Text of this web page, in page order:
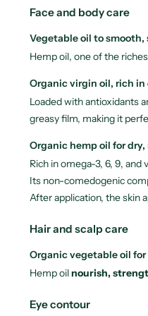
Face and body care
Vegetable oil to smooth,
Hemp oil, one of the
Organic virgin oil, rich
Loaded with antioxidants
greasy film, making it
Organic hemp oil for
Rich in omega-3, 6, 9,
Its non-comedogenic
After application, the skin
Hair and scalp care
Organic vegetable oil
Hemp oilnourish,
Eye contour